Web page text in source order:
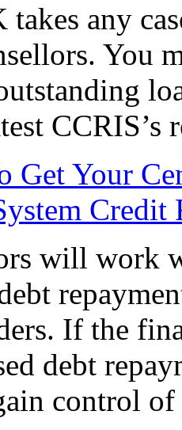
any
You
CCRIS’s
Get Your
Credit
will work
If the
debt
control